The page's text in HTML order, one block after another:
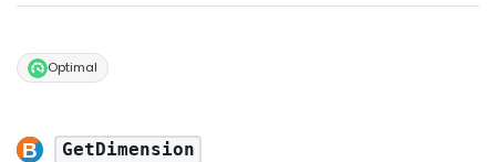
Optimal
GetDimension